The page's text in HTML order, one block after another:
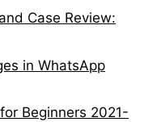
Case Review:
in WhatsApp
Beginners 2021-